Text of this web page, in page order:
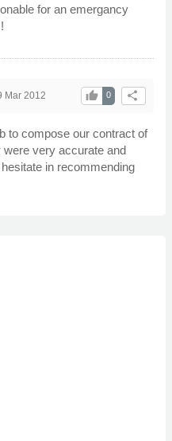
for an emergancy
share
0
thumb_up
Mar 2012
to compose our contract of
very accurate and
in recommending